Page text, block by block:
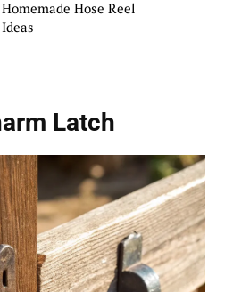
Homemade Hose Reel
Ideas
Latch